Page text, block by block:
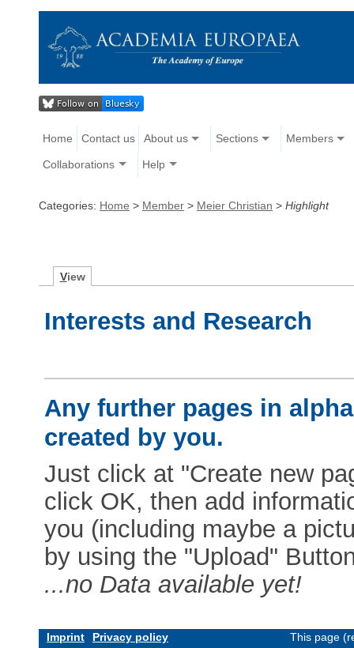
Home Contact us About us Sections Members
Collaborations Help
Categories: Home > Member > Meier Christian > Highlight
View
Interests and Research
Any further pages in
created by you.
Just click at "Create new
click OK, then add
you (including maybe a
by using the "Upload"
...no Data available yet!
Imprint Privacy policy This page